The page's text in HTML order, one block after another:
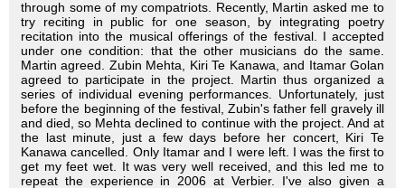
through some of my compatriots. Recently, Martin asked me to
try reciting in public for one season, by integrating poetry
recitation into the musical offerings of the festival. I accepted
under one condition: that the other musicians do the same.
Martin agreed. Zubin Mehta, Kiri Te Kanawa, and Itamar Golan
agreed to participate in the project. Martin thus organized a
series of individual evening performances. Unfortunately, just
before the beginning of the festival, Zubin's father fell gravely ill
and died, so Mehta declined to continue with the project. And at
the last minute, just a few days before her concert, Kiri Te
Kanawa cancelled. Only Itamar and I were left. I was the first to
get my feet wet. It was very well received, and this led me to
repeat the experience in 2006 at Verbier. I've also given a